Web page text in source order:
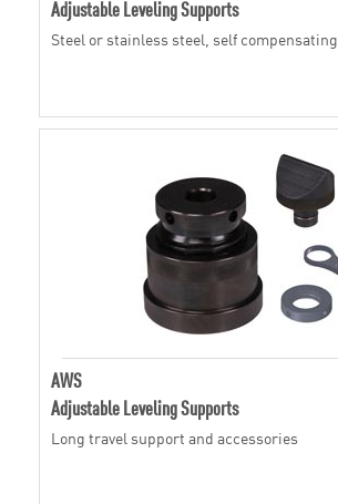
Adjustable Leveling Supports
Steel or stainless steel, self compensating
AWS
Adjustable Leveling Supports
Long travel support and accessories